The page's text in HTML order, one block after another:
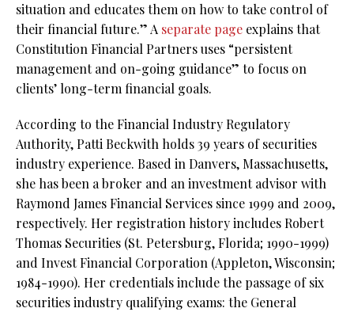
situation and educates them on how to take control of
their financial future.” A separate page explains that
Constitution Financial Partners uses “persistent
management and on-going guidance” to focus on
clients’ long-term financial goals.
According to the Financial Industry Regulatory
Authority, Patti Beckwith holds 39 years of securities
industry experience. Based in Danvers, Massachusetts,
she has been a broker and an investment advisor with
Raymond James Financial Services since 1999 and 2009,
respectively. Her registration history includes Robert
Thomas Securities (St. Petersburg, Florida; 1990-1999)
and Invest Financial Corporation (Appleton, Wisconsin;
1984-1990). Her credentials include the passage of six
securities industry qualifying exams: the General